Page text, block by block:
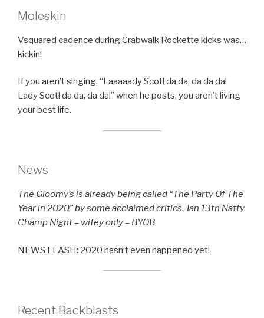
Moleskin
Vsquared cadence during Crabwalk Rockette kicks was…
kickin!
If you aren’t singing, “Laaaaady Scot! da da, da da da!
Lady Scot! da da, da da!” when he posts, you aren’t living
your best life.
News
The Gloomy’s is already being called “The Party Of The
Year in 2020” by some acclaimed critics. Jan 13th Natty
Champ Night – wifey only – BYOB
NEWS FLASH: 2020 hasn’t even happened yet!
Recent Backblasts